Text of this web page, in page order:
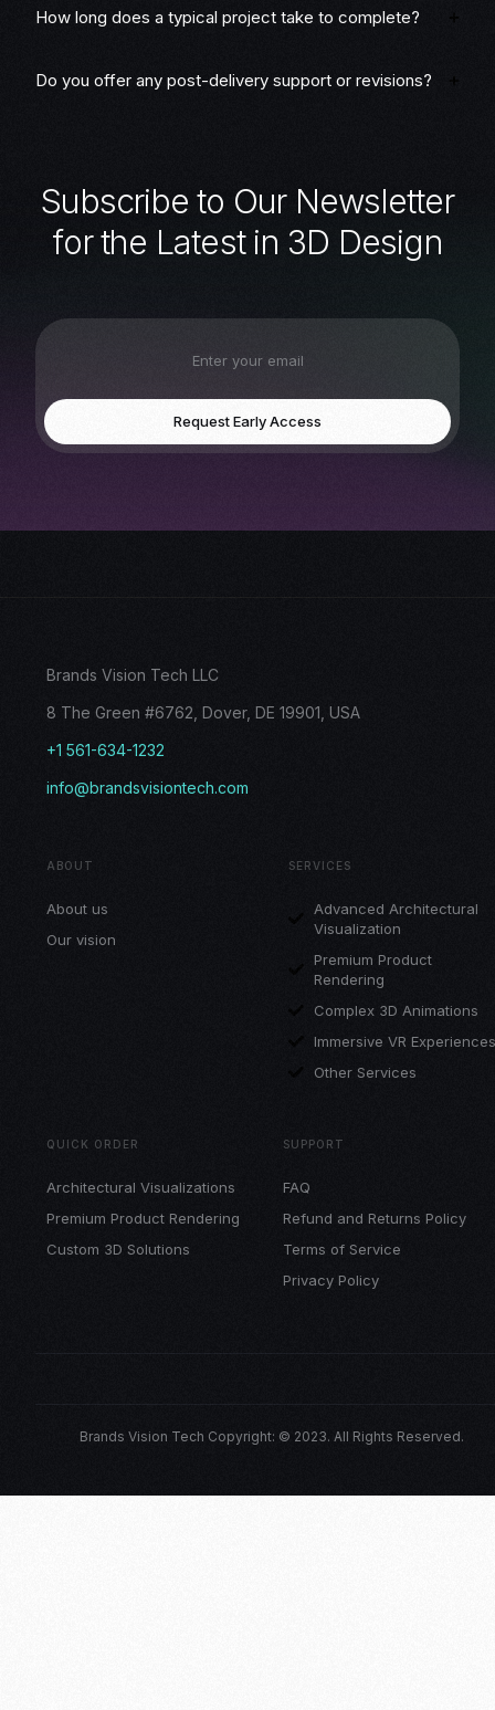
How long does a typical project take to complete?
Do you offer any post-delivery support or revisions?
Subscribe to Our Newsletter
for the Latest in 3D Design
Request Early Access
Brands Vision Tech LLC
8 The Green #6762, Dover, DE 19901, USA
+1 561-634-1232
info@brandsvisiontech.com
ABOUT
About us
Our vision
SERVICES
Advanced Architectural
Visualization
Premium Product
Rendering
Complex 3D Animations
Immersive VR Experiences
Other Services
QUICK ORDER
Architectural Visualizations
Premium Product Rendering
Custom 3D Solutions
SUPPORT
FAQ
Refund and Returns Policy
Terms of Service
Privacy Policy
Brands Vision Tech Copyright: © 2023. All Rights Reserved.